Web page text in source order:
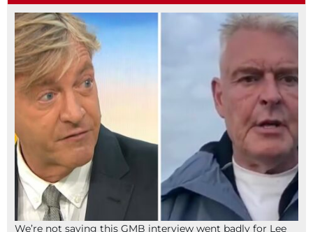
We’re not saying this GMB interview went badly for Lee